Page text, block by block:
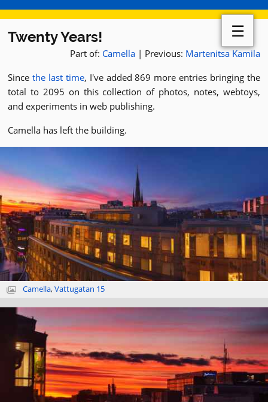
Twenty Years!
Part of: Camella | Previous: Martenitsa Kamila
Since the last time, I've added 869 more entries bringing the
total to 2095 on this collection of photos, notes, webtoys,
and experiments in web publishing.
Camella has left the building.
Camella,Vattugatan 15
☰